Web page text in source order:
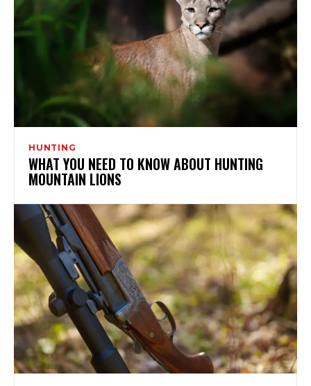
HUNTING
WHAT YOU NEED TO KNOW ABOUT HUNTING
MOUNTAIN LIONS